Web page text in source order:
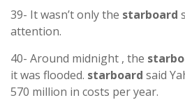
39- It wasn’t only the starboard
attention.
40- Around midnight , the
it was flooded. starboard said
570 million in costs per year.